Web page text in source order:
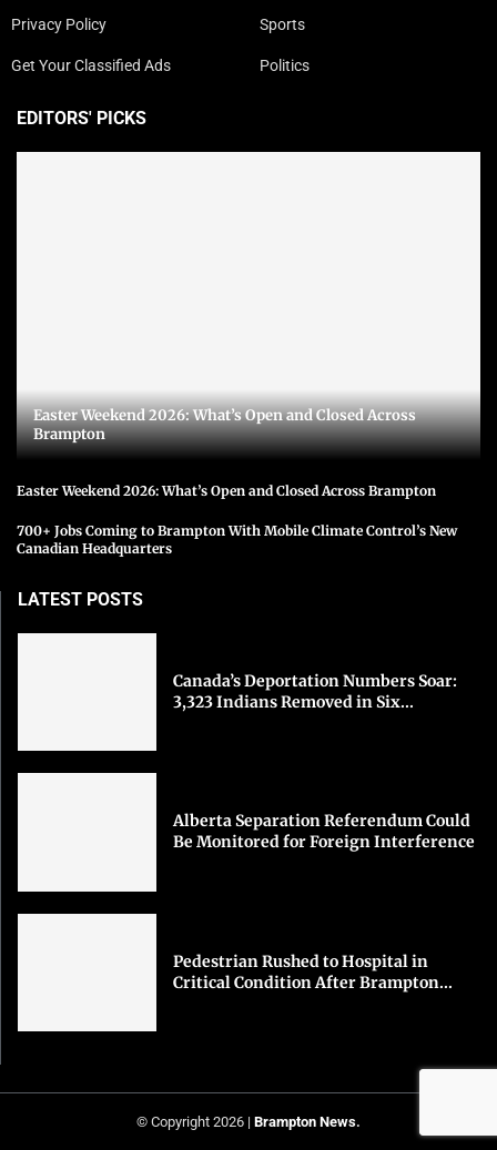
Privacy Policy
Get Your Classified Ads
Sports
Politics
EDITORS' PICKS
Easter Weekend 2026: What’s Open and Closed Across
Brampton
Easter Weekend 2026: What’s Open and Closed Across Brampton
700+ Jobs Coming to Brampton With Mobile Climate Control’s New
Canadian Headquarters
LATEST POSTS
Canada’s Deportation Numbers Soar:
3,323 Indians Removed in Six...
Alberta Separation Referendum Could
Be Monitored for Foreign Interference
Pedestrian Rushed to Hospital in
Critical Condition After Brampton...
© Copyright 2026 | Brampton News.